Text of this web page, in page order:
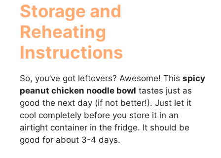
Storage and
Reheating
Instructions
So, you’ve got leftovers? Awesome! This spicy
peanut chicken noodle bowl tastes just as
good the next day (if not better!). Just let it
cool completely before you store it in an
airtight container in the fridge. It should be
good for about 3-4 days.